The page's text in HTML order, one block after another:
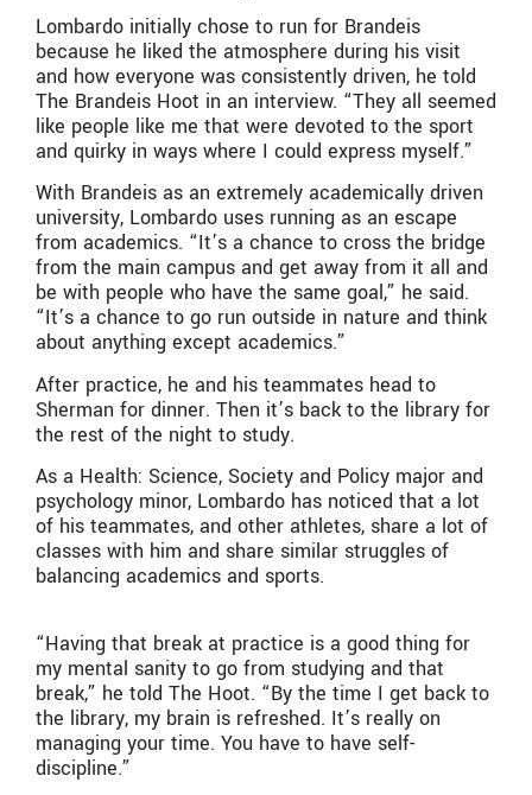
Lombardo initially chose to run for Brandeis
because he liked the atmosphere during his visit
and how everyone was consistently driven, he told
The Brandeis Hoot in an interview. “They all seemed
like people like me that were devoted to the sport
and quirky in ways where I could express myself.”
With Brandeis as an extremely academically driven
university, Lombardo uses running as an escape
from academics. “It’s a chance to cross the bridge
from the main campus and get away from it all and
be with people who have the same goal,” he said.
“It’s a chance to go run outside in nature and think
about anything except academics.”
After practice, he and his teammates head to
Sherman for dinner. Then it’s back to the library for
the rest of the night to study.
As a Health: Science, Society and Policy major and
psychology minor, Lombardo has noticed that a lot
of his teammates, and other athletes, share a lot of
classes with him and share similar struggles of
balancing academics and sports.
“Having that break at practice is a good thing for
my mental sanity to go from studying and that
break,” he told The Hoot. “By the time I get back to
the library, my brain is refreshed. It’s really on
managing your time. You have to have self-
discipline.”